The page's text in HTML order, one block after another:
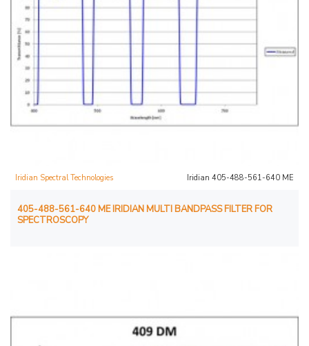
Iridian Spectral Technologies Iridian 405-488-561-640 ME
405-488-561-640 ME IRIDIAN MULTI BANDPASS FILTER FOR
SPECTROSCOPY